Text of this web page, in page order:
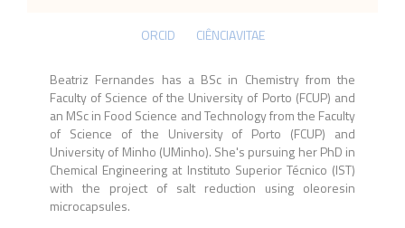
ORCID CIÊNCIAVITAE
Beatriz Fernandes has a BSc in Chemistry from the
Faculty of Science of the University of Porto (FCUP) and
an MSc in Food Science and Technology from the Faculty
of Science of the University of Porto (FCUP) and
University of Minho (UMinho). She's pursuing her PhD in
Chemical Engineering at Instituto Superior Técnico (IST)
with the project of salt reduction using oleoresin
microcapsules.